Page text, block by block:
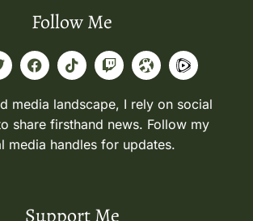
Follow Me
media landscape, I rely on social
share firsthand news. Follow my
media handles for updates.
Support Me